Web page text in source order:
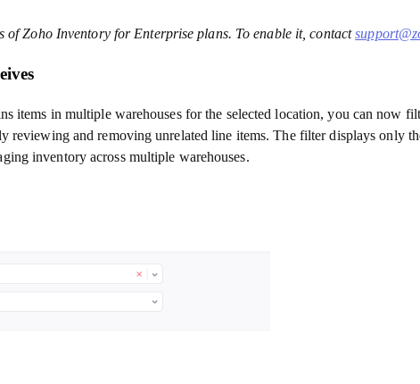
Zoho Inventory for Enterprise plans. To enable it, contact
items in multiple warehouses for the selected location, you can now
and removing unrelated line items. The filter displays only
inventory across multiple warehouses.